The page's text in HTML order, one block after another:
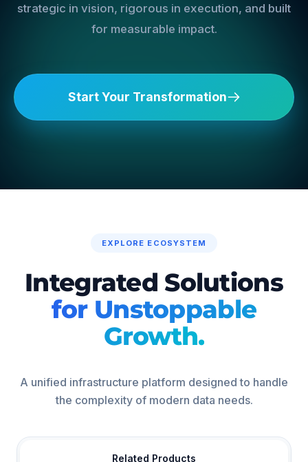
strategic in vision, rigorous in execution, and built
for measurable impact.
Start Your Transformation
EXPLORE ECOSYSTEM
Integrated Solutions
for Unstoppable
Growth.
A unified infrastructure platform designed to handle
the complexity of modern data needs.
Related Products